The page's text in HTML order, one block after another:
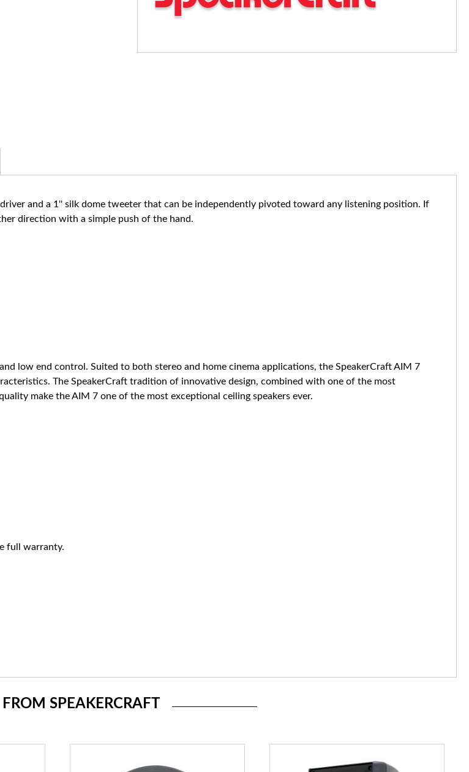
driver and a 1'' silk dome tweeter that can be independently pivoted toward any listening position. If
direction with a simple push of the hand.
low end control. Suited to both stereo and home cinema applications, the SpeakerCraft AIM 7
The SpeakerCraft tradition of innovative design, combined with one of the most
make the AIM 7 one of the most exceptional ceiling speakers ever.
full warranty.
SPEAKERCRAFT